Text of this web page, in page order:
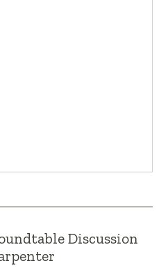
Discussion